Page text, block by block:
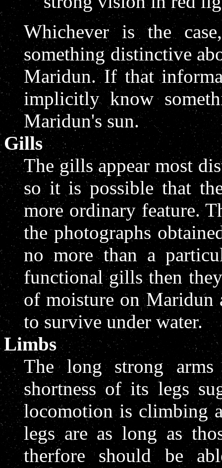
Whichever is the
something distinctive
Maridun. If that
implicitly know
Maridun's sun.
Gills
The gills appear most
so it is possible that
more ordinary feature.
the photographs
no more than a
functional gills then
of moisture on Maridun
to survive under water.
Limbs
The long strong
shortness of its legs
locomotion is climbing
legs are as long as
therfore should be